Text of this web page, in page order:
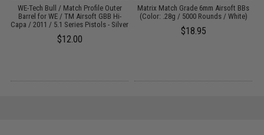
WE-Tech Bull / Match Profile Outer
Barrel for WE / TM Airsoft GBB Hi-
Capa / 2011 / 5.1 Series Pistols - Silver
$12.00
Matrix Match Grade 6mm Airsoft BBs
(Color: .28g / 5000 Rounds / White)
$18.95